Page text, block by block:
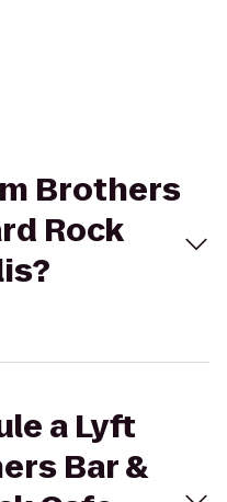
Brothers
Rock
a Lyft
Bar &